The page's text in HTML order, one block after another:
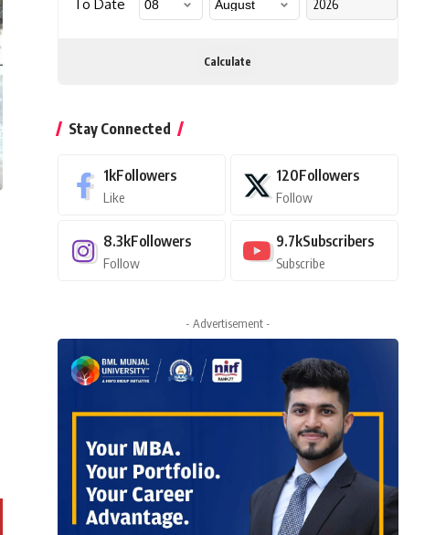
To Date
Calculate
Stay Connected
1kFollowers
Like
120Followers
Follow
8.3kFollowers
Follow
9.7kSubscribers
Subscribe
- Advertisement -